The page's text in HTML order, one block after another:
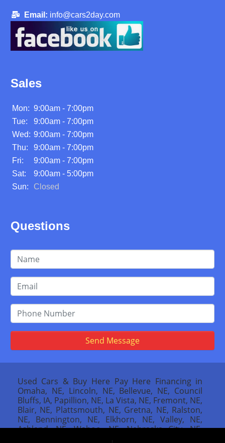
Email: info@cars2day.com
Sales
Mon: 9:00am - 7:00pm
Tue:
9:00am - 7:00pm
Wed: 9:00am - 7:00pm
Thu:
9:00am - 7:00pm
Fri:
9:00am - 7:00pm
Sat:
9:00am - 5:00pm
Sun:
Closed
Questions
Send Message
Used Cars & Buy Here Pay Here Financing in
Omaha, NE, Lincoln, NE, Bellevue, NE, Council
Bluffs, IA, Papillion, NE, La Vista, NE, Fremont, NE,
Blair, NE, Plattsmouth, NE, Gretna, NE, Ralston,
NE, Bennington, NE, Elkhorn, NE, Valley, NE,
Ashland, NE, Wahoo, NE, Nebraska City, NE,
Missouri Valley, IA, Red Oak, IA, Atlantic, IA,